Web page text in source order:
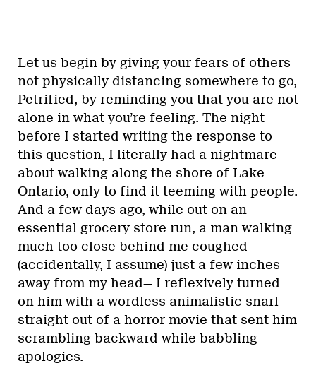
Let us begin by giving your fears of others
not physically distancing somewhere to go,
Petrified, by reminding you that you are not
alone in what you’re feeling. The night
before I started writing the response to
this question, I literally had a nightmare
about walking along the shore of Lake
Ontario, only to find it teeming with people.
And a few days ago, while out on an
essential grocery store run, a man walking
much too close behind me coughed
(accidentally, I assume) just a few inches
away from my head— I reflexively turned
on him with a wordless animalistic snarl
straight out of a horror movie that sent him
scrambling backward while babbling
apologies.